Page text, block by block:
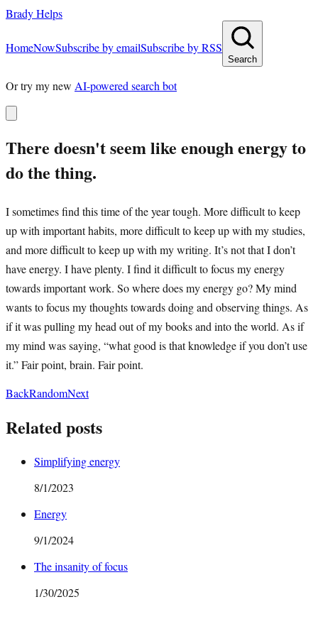
Brady Helps
HomeNowSubscribe by emailSubscribe by RSS
Search
Or try my new AI-powered search bot
There doesn't seem like enough energy to
do the thing.
I sometimes find this time of the year tough. More difficult to keep
up with important habits, more difficult to keep up with my studies,
and more difficult to keep up with my writing. It’s not that I don’t
have energy. I have plenty. I find it difficult to focus my energy
towards important work. So where does my energy go? My mind
wants to focus my thoughts towards doing and observing things. As
if it was pulling my head out of my books and into the world. As if
my mind was saying, “what good is that knowledge if you don’t use
it.” Fair point, brain. Fair point.
BackRandomNext
Related posts
Simplifying energy
8/1/2023
Energy
9/1/2024
The insanity of focus
1/30/2025